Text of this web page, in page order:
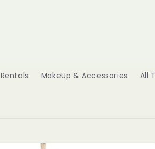
Rentals MakeUp & Accessories All